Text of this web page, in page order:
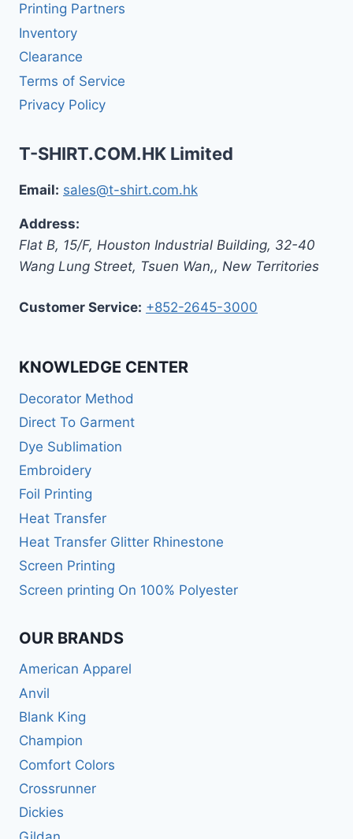
Printing Partners
Inventory
Clearance
Terms of Service
Privacy Policy
T-SHIRT.COM.HK Limited
Email: sales@t-shirt.com.hk
Address:
Flat B, 15/F, Houston Industrial Building, 32-40
Wang Lung Street, Tsuen Wan,, New Territories
Customer Service: +852-2645-3000
KNOWLEDGE CENTER
Decorator Method
Direct To Garment
Dye Sublimation
Embroidery
Foil Printing
Heat Transfer
Heat Transfer Glitter Rhinestone
Screen Printing
Screen printing On 100% Polyester
OUR BRANDS
American Apparel
Anvil
Blank King
Champion
Comfort Colors
Crossrunner
Dickies